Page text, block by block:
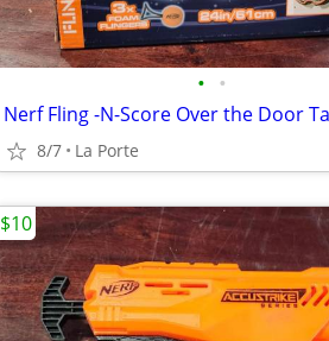
• •
8/7 La Porte
$10